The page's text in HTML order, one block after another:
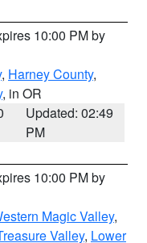
10:00 PM by
, Harney County,
, in OR
Updated: 02:49
PM
10:00 PM by
Magic Valley,
Valley, Lower